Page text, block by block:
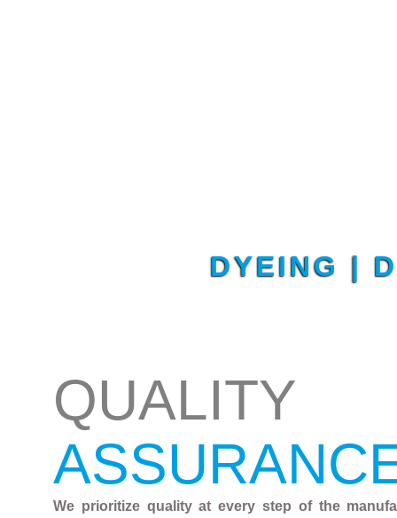
DYEING |
QUALITY
We prioritize quality at every step of the